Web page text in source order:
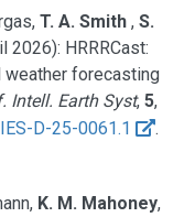
T. A. Smith , S.
2026): HRRRCast:
weather forecasting
Intell. Earth Syst, 5,
D-25-0061.1 .
K. M. Mahoney,